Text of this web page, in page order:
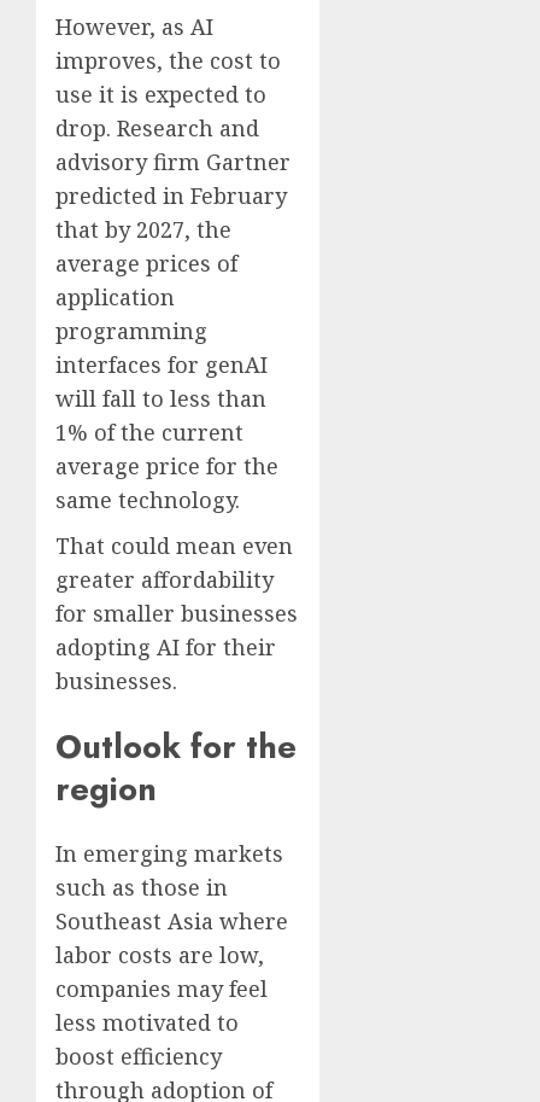
However, as AI
improves, the cost to
use it is expected to
drop. Research and
advisory firm Gartner
predicted in February
that by 2027, the
average prices of
application
programming
interfaces for genAI
will fall to less than
1% of the current
average price for the
same technology.
That could mean even
greater affordability
for smaller businesses
adopting AI for their
businesses.
Outlook for the
region
In emerging markets
such as those in
Southeast Asia where
labor costs are low,
companies may feel
less motivated to
boost efficiency
through adoption of